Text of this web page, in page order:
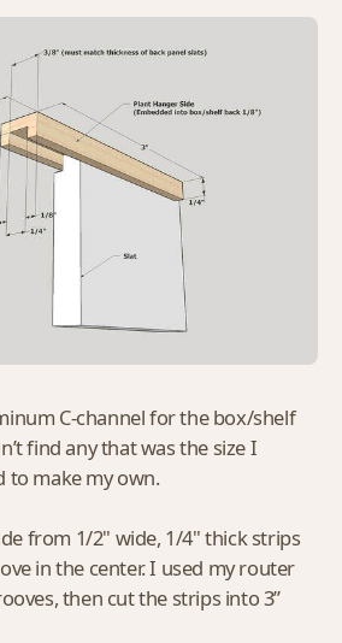
C-channel for the box/shelf
find any that was the size I
to make my own.
from 1/2" wide, 1/4" thick strips
in the center. I used my router
then cut the strips into 3”